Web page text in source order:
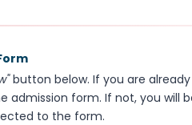
button below. If you are
admission form. If not, you will
to the form.